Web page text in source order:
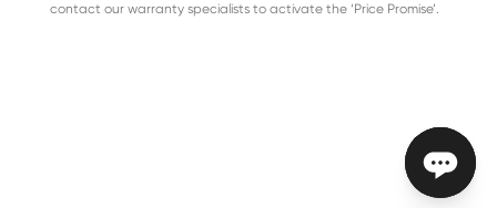
contact our warranty specialists to activate the ‘Price Promise’.